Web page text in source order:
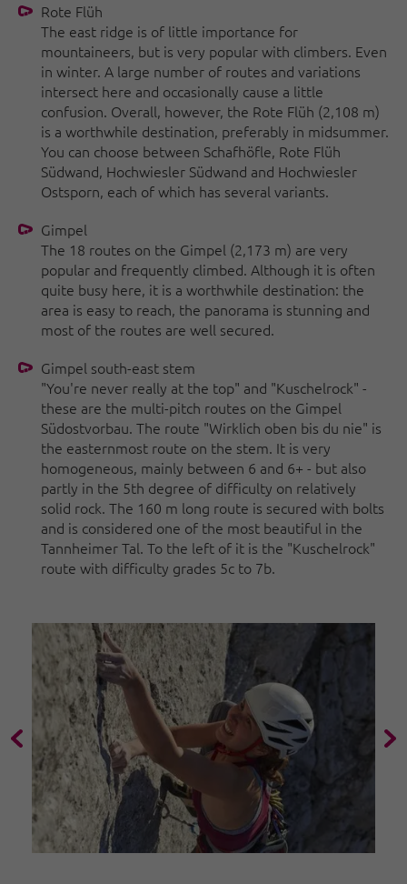
Rote Flüh
The east ridge is of little importance for
mountaineers, but is very popular with climbers. Even
in winter. A large number of routes and variations
intersect here and occasionally cause a little
confusion. Overall, however, the Rote Flüh (2,108 m)
is a worthwhile destination, preferably in midsummer.
You can choose between Schafhöfle, Rote Flüh
Südwand, Hochwiesler Südwand and Hochwiesler
Ostsporn, each of which has several variants.
Gimpel
The 18 routes on the Gimpel (2,173 m) are very
popular and frequently climbed. Although it is often
quite busy here, it is a worthwhile destination: the
area is easy to reach, the panorama is stunning and
most of the routes are well secured.
Gimpel south-east stem
"You're never really at the top" and "Kuschelrock" -
these are the multi-pitch routes on the Gimpel
Südostvorbau. The route "Wirklich oben bis du nie" is
the easternmost route on the stem. It is very
homogeneous, mainly between 6 and 6+ - but also
partly in the 5th degree of difficulty on relatively
solid rock. The 160 m long route is secured with bolts
and is considered one of the most beautiful in the
Tannheimer Tal. To the left of it is the "Kuschelrock"
route with difficulty grades 5c to 7b.